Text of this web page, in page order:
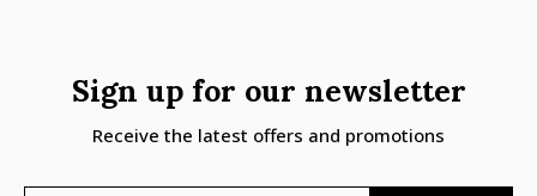
Sign up for our newsletter
Receive the latest offers and promotions